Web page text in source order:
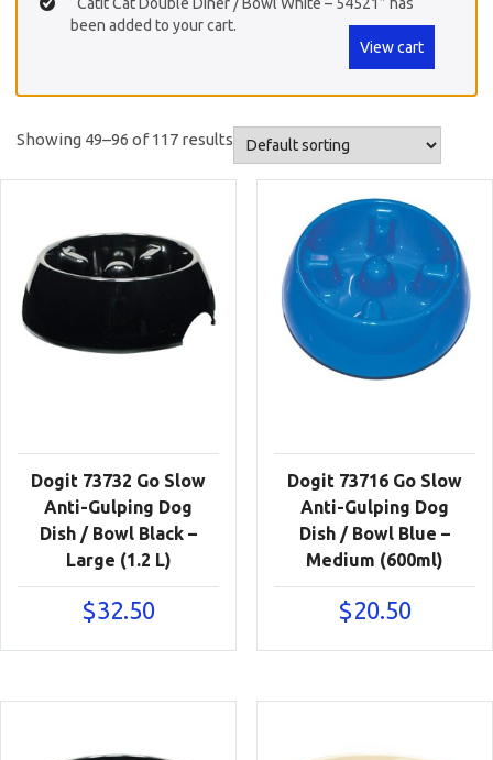
been added to your cart.
View cart
Showing 49–96 of 117 results
Dogit 73732 Go Slow
Anti-Gulping Dog
Dish / Bowl Black –
Large (1.2 L)
$32.50
Dogit 73716 Go Slow
Anti-Gulping Dog
Dish / Bowl Blue –
Medium (600ml)
$20.50